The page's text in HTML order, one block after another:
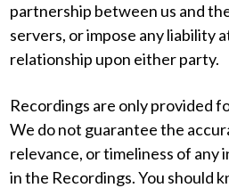
partnership between us and
servers, or impose any liability
relationship upon either party.
Recordings are only provided
We do not guarantee the
relevance, or timeliness of any
in the Recordings. You should